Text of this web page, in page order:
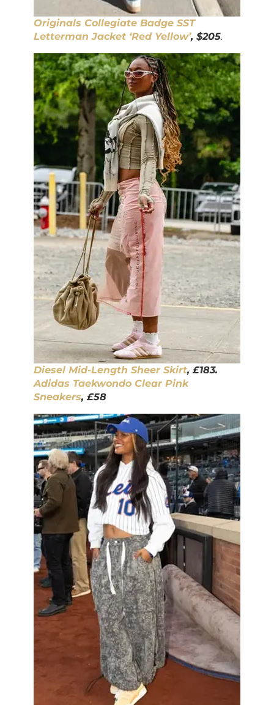
Originals Collegiate Badge SST
Letterman Jacket ‘Red Yellow’, $205.
Diesel Mid-Length Sheer Skirt, £183.
Adidas Taekwondo Clear Pink
Sneakers, £58